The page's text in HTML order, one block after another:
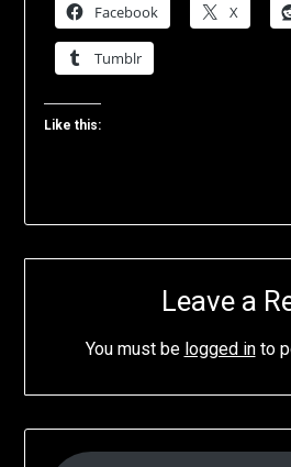
Facebook X
Tumblr
Like this:
Leave a
You must be logged into